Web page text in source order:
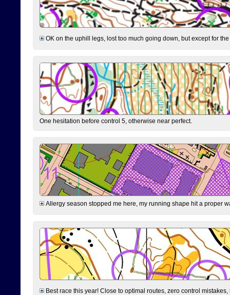
OK on the uphill legs, lost too much going down, but except for
One hesitation before control 5, otherwise near perfect.
Allergy season stopped me here, my running shape hit a proper
Best race this year! Close to optimal routes, zero control